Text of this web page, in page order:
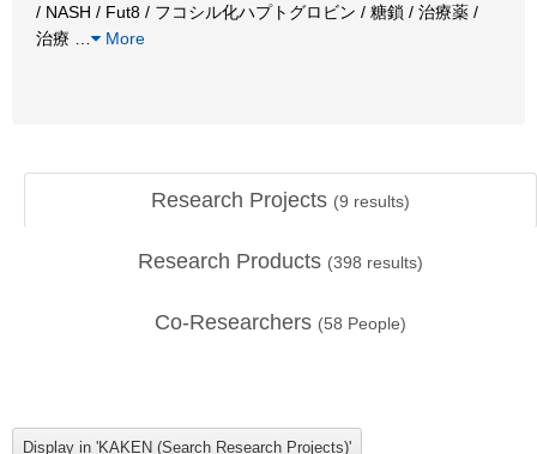
/ NASH / Fut8 / フコシル化ハプトグロビン / 糖鎖 / 治療薬 /
治療
More
Research Projects (9 results)
Research Products (398 results)
Co-Researchers (58 People)